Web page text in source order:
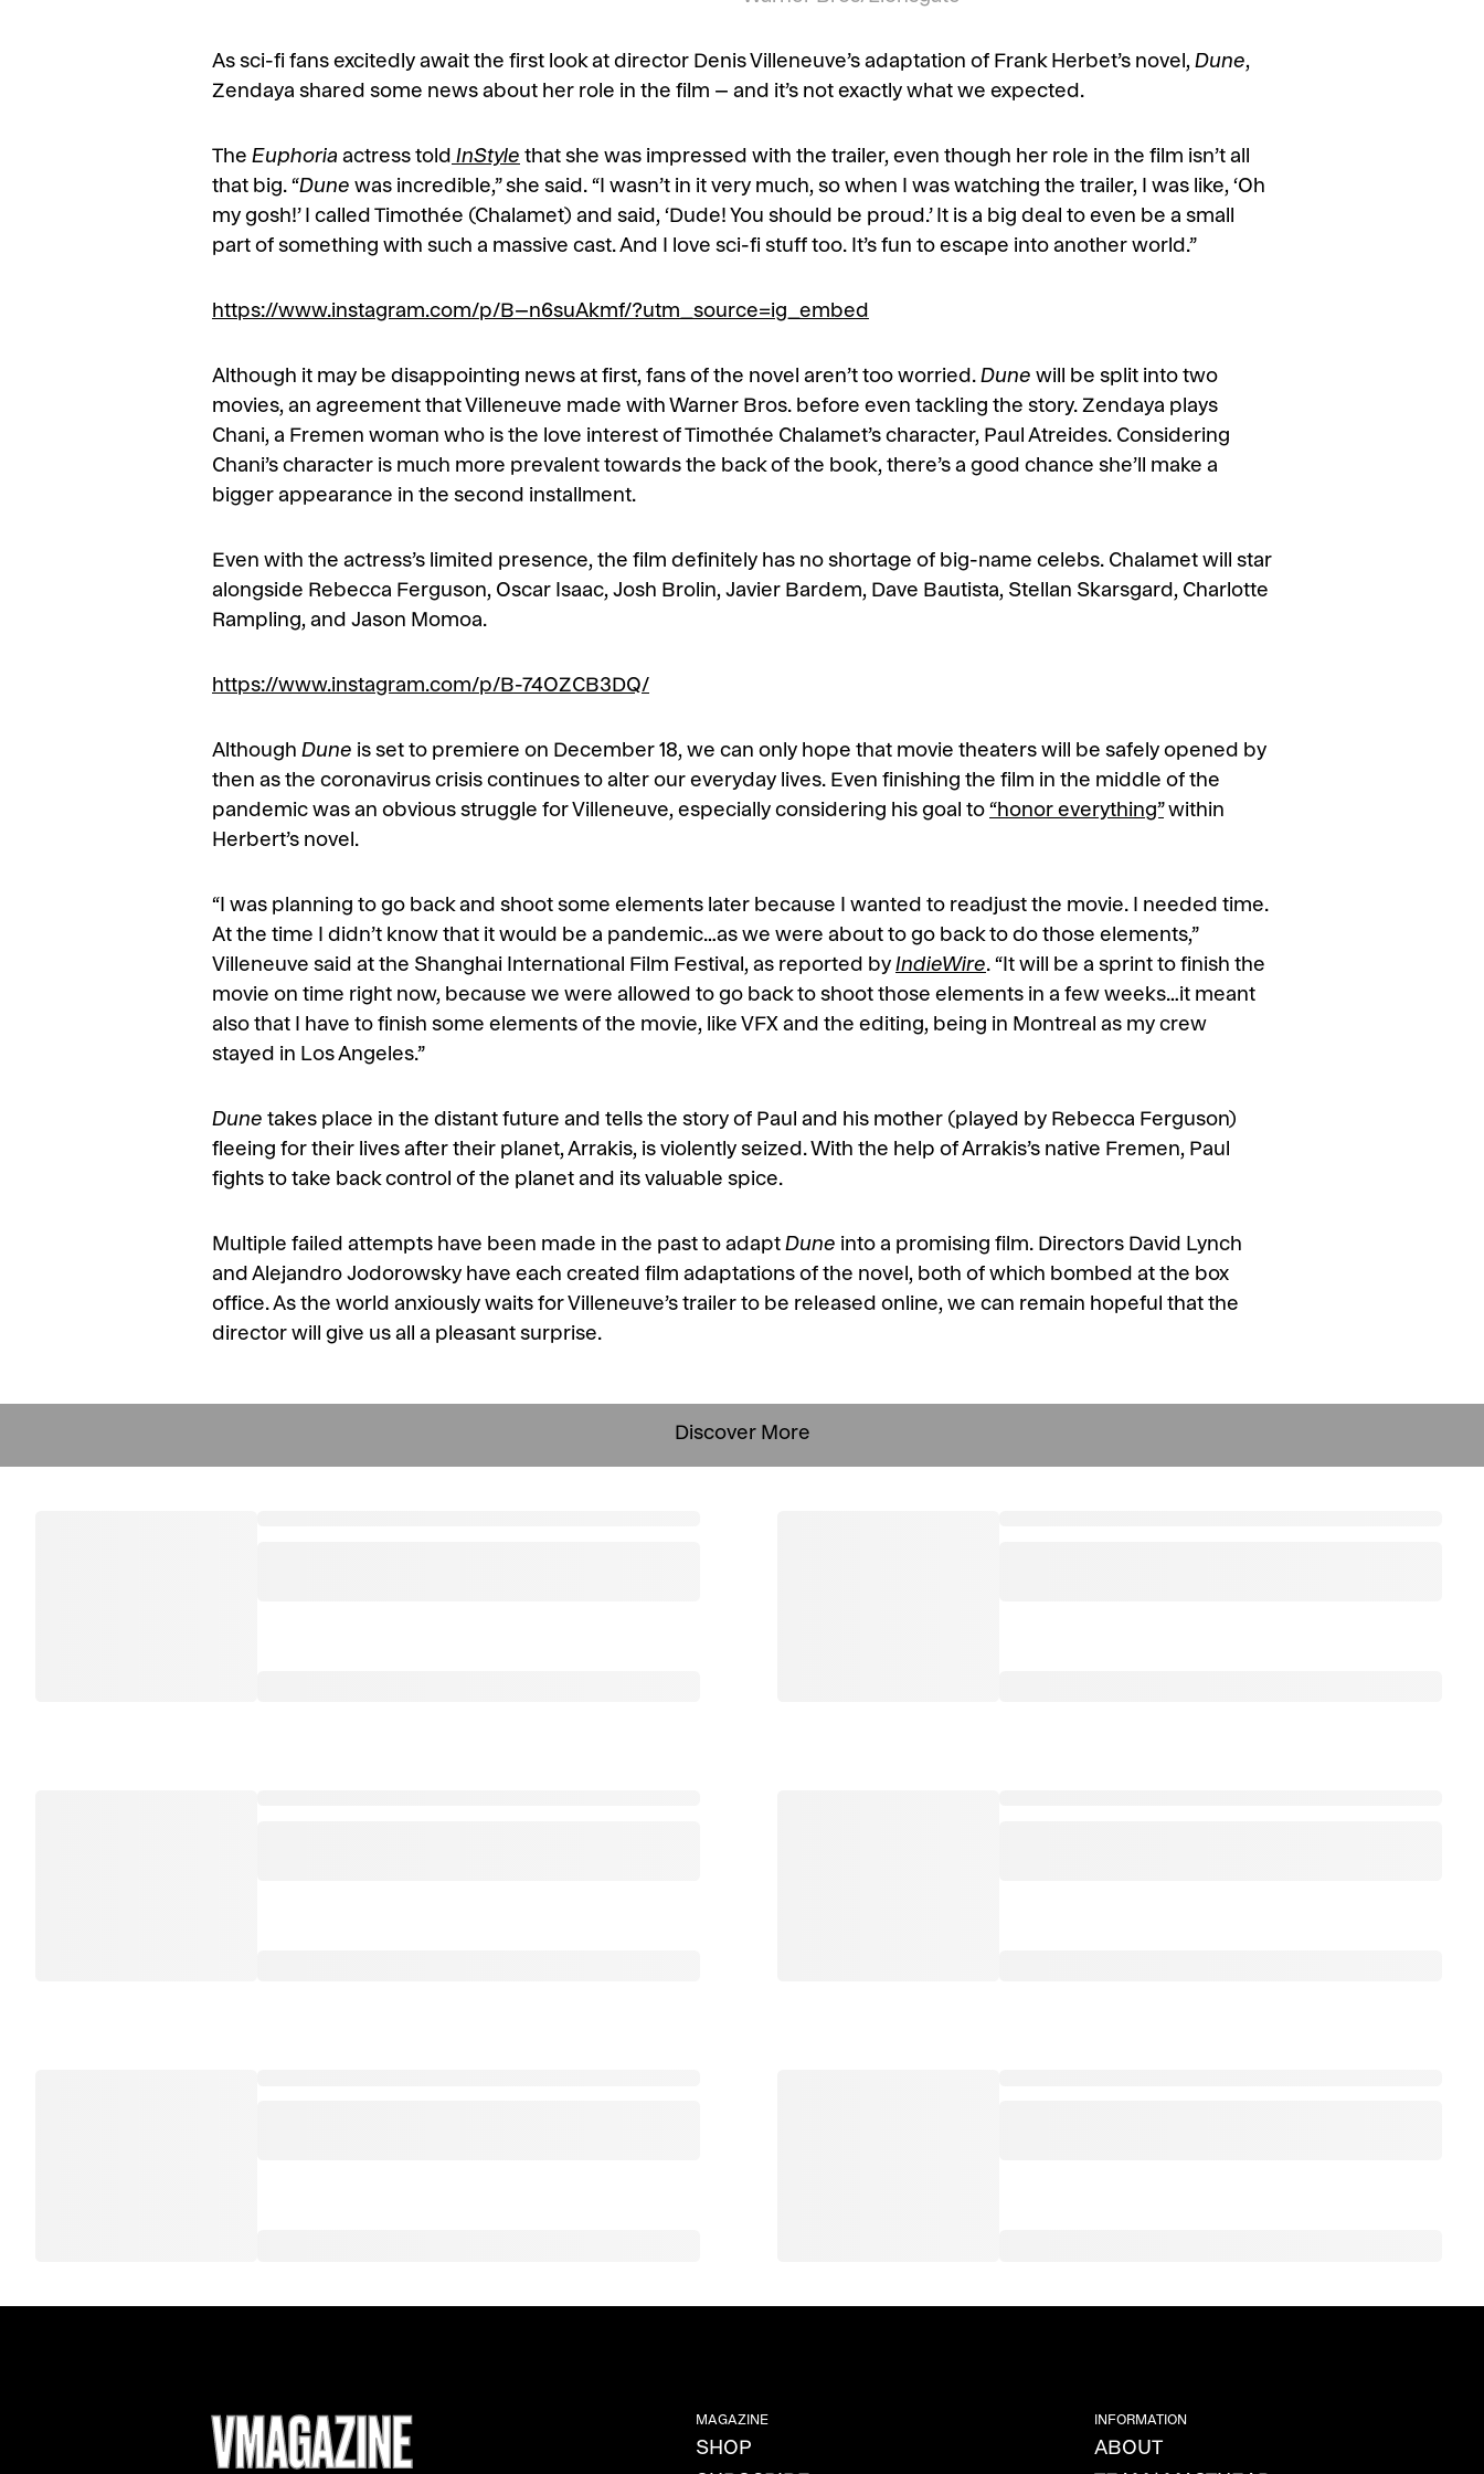
As sci-fi fans excitedly await the first look at director Denis Villeneuve’s adaptation of Frank Herbet’s novel, Dune,
Zendaya shared some news about her role in the film – and it’s not exactly what we expected.
The Euphoria actress told InStyle that she was impressed with the trailer, even though her role in the film isn’t all
that big. “Dune was incredible,” she said. “I wasn’t in it very much, so when I was watching the trailer, I was like, ‘Oh
my gosh!’ I called Timothée (Chalamet) and said, ‘Dude! You should be proud.’ It is a big deal to even be a small
part of something with such a massive cast. And I love sci-fi stuff too. It’s fun to escape into another world.”
https://www.instagram.com/p/B–n6suAkmf/?utm_source=ig_embed
Although it may be disappointing news at first, fans of the novel aren’t too worried. Dune will be split into two
movies, an agreement that Villeneuve made with Warner Bros. before even tackling the story. Zendaya plays
Chani, a Fremen woman who is the love interest of Timothée Chalamet’s character, Paul Atreides. Considering
Chani’s character is much more prevalent towards the back of the book, there’s a good chance she’ll make a
bigger appearance in the second installment.
Even with the actress’s limited presence, the film definitely has no shortage of big-name celebs. Chalamet will star
alongside Rebecca Ferguson, Oscar Isaac, Josh Brolin, Javier Bardem, Dave Bautista, Stellan Skarsgard, Charlotte
Rampling, and Jason Momoa.
https://www.instagram.com/p/B-74OZCB3DQ/
Although Dune is set to premiere on December 18, we can only hope that movie theaters will be safely opened by
then as the coronavirus crisis continues to alter our everyday lives. Even finishing the film in the middle of the
pandemic was an obvious struggle for Villeneuve, especially considering his goal to “honor everything”within
Herbert’s novel.
“I was planning to go back and shoot some elements later because I wanted to readjust the movie. I needed time.
At the time I didn’t know that it would be a pandemic…as we were about to go back to do those elements,”
Villeneuve said at the Shanghai International Film Festival, as reported by IndieWire. “It will be a sprint to finish the
movie on time right now, because we were allowed to go back to shoot those elements in a few weeks…it meant
also that I have to finish some elements of the movie, like VFX and the editing, being in Montreal as my crew
stayed in Los Angeles.”
Dune takes place in the distant future and tells the story of Paul and his mother (played by Rebecca Ferguson)
fleeing for their lives after their planet, Arrakis, is violently seized. With the help of Arrakis’s native Fremen, Paul
fights to take back control of the planet and its valuable spice.
Multiple failed attempts have been made in the past to adapt Dune into a promising film. Directors David Lynch
and Alejandro Jodorowsky have each created film adaptations of the novel, both of which bombed at the box
office. As the world anxiously waits for Villeneuve’s trailer to be released online, we can remain hopeful that the
director will give us all a pleasant surprise.
Discover More
MAGAZINE
SHOP
INFORMATION
ABOUT